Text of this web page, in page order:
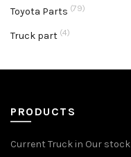
Toyota Parts (79)
Truck part (4)
PRODUCTS
Current Truck in Our stock